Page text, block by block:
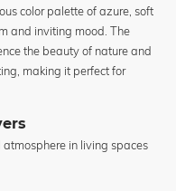
color palette of azure, soft
and inviting mood. The
the beauty of nature and
making it perfect for
in living spaces